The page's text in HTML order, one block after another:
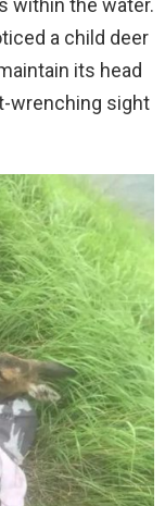
within the water.
a child deer
its head
wrenching sight